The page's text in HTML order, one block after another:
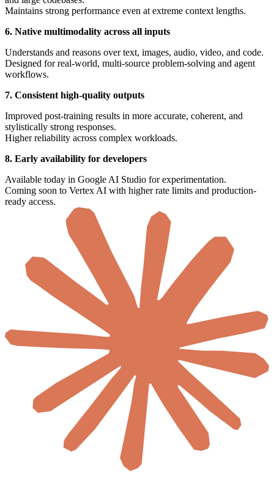
Maintains strong performance even at extreme context lengths.
6. Native multimodality across all inputs
Understands and reasons over text, images, audio, video, and code.
Designed for real-world, multi-source problem-solving and agent
workflows.
7. Consistent high-quality outputs
Improved post-training results in more accurate, coherent, and
stylistically strong responses.
Higher reliability across complex workloads.
8. Early availability for developers
Available today in Google AI Studio for experimentation.
Coming soon to Vertex AI with higher rate limits and production-
ready access.